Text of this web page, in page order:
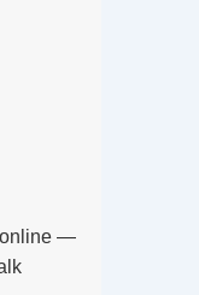
online —